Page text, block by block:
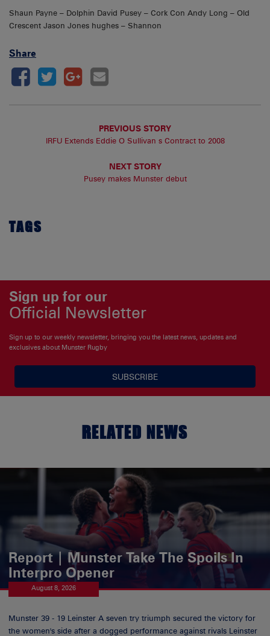
Shaun Payne – Dolphin David Pusey – Cork Con Andy Long – Old
Crescent Jason Jones hughes – Shannon
Share
PREVIOUS STORY
IRFU Extends Eddie O Sullivan s Contract to 2008
NEXT STORY
Pusey makes Munster debut
TAGS
Sign up for our
Official Newsletter
Sign up to our weekly newsletter, bringing you the latest news, updates and
exclusives about Munster Rugby
SUBSCRIBE
RELATED NEWS
Report | Munster Take The Spoils In
Interpro Opener
August 8, 2026
Munster 39 - 19 Leinster A seven try triumph secured the victory for
the women's side after a dogged performance against rivals Leinster